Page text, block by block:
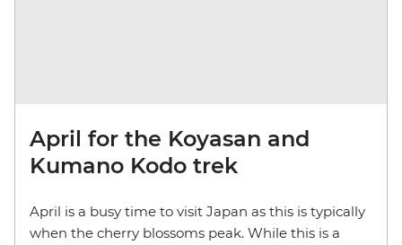
April for the Koyasan and
Kumano Kodo trek
April is a busy time to visit Japan as this is typically
when the cherry blossoms peak. While this is a